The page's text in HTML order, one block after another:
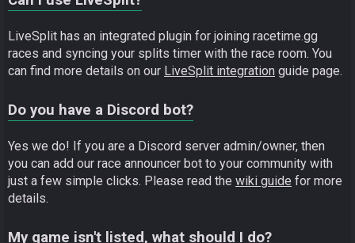
LiveSplit has an integrated plugin for joining racetime.gg
races and syncing your splits timer with the race room. You
can find more details on our LiveSplit integration guide page.
Do you have a Discord bot?
Yes we do! If you are a Discord server admin/owner, then
you can add our race announcer bot to your community with
just a few simple clicks. Please read the wiki guide for more
details.
My game isn't listed, what should I do?